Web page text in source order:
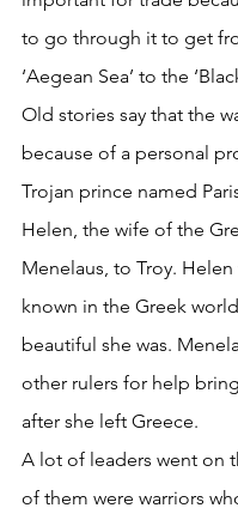
to go through it to get
‘Aegean Sea’ to the
Old stories say that the
because of a personal
Trojan prince named
Helen, the wife of the
Menelaus, to Troy. Helen
known in the Greek
beautiful she was.
other rulers for help
after she left Greece.
A lot of leaders went on
of them were warriors